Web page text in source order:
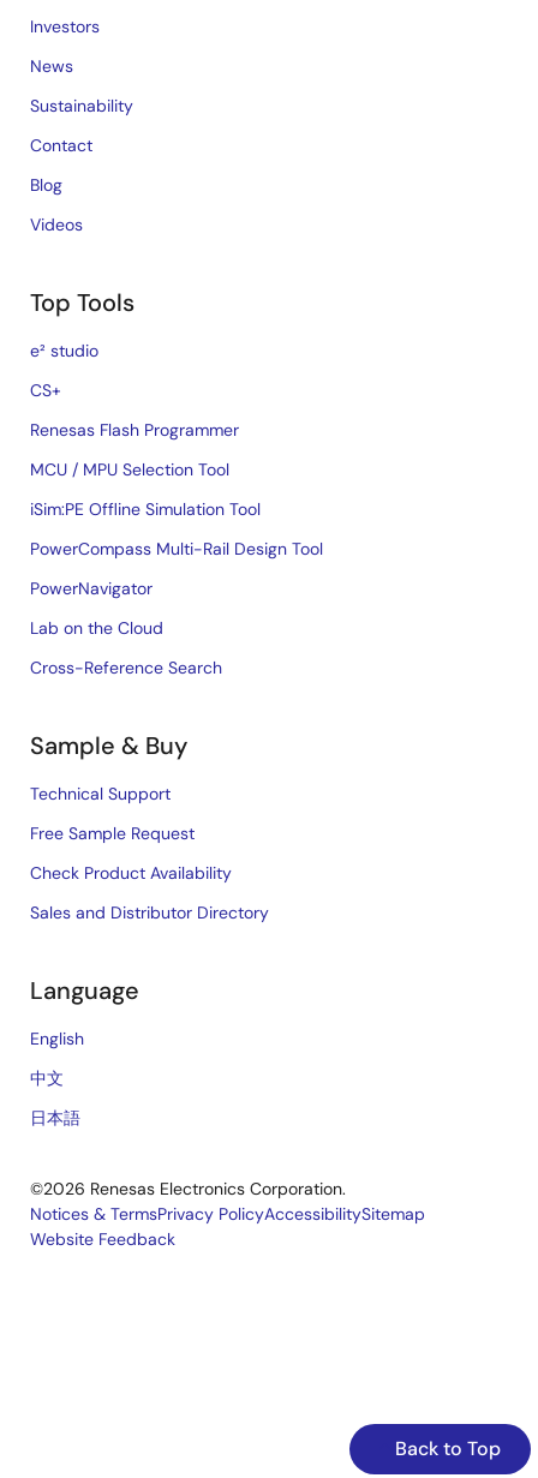
Back to Top
Investors
News
Sustainability
Contact
Blog
Videos
Top Tools
e² studio
CS+
Renesas Flash Programmer
MCU / MPU Selection Tool
iSim:PE Offline Simulation Tool
PowerCompass Multi-Rail Design Tool
PowerNavigator
Lab on the Cloud
Cross-Reference Search
Sample & Buy
Technical Support
Free Sample Request
Check Product Availability
Sales and Distributor Directory
Language
English
中文
日本語
©2026 Renesas Electronics Corporation.
Legal
Notices & TermsPrivacy PolicyAccessibilitySitemap
Website Feedback